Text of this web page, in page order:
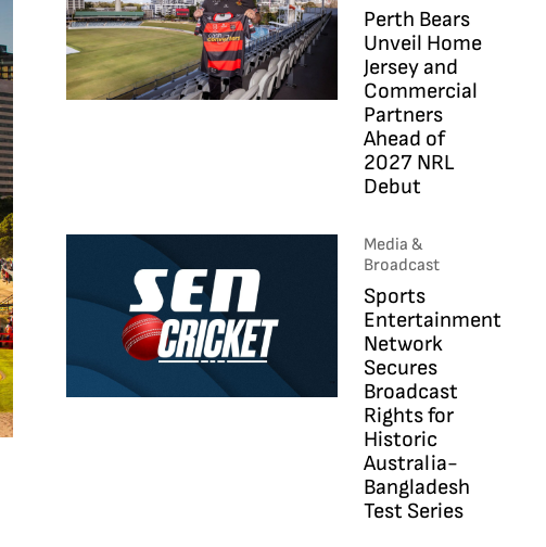
Perth Bears
Unveil Home
Jersey and
Commercial
Partners
Ahead of
2027 NRL
Debut
Media &
Broadcast
Sports
Entertainment
Network
Secures
Broadcast
Rights for
Historic
Australia-
Bangladesh
Test Series